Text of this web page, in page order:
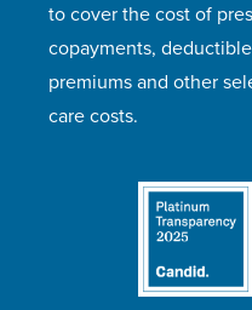
to cover the cost of
copayments,
premiums and other
care costs.